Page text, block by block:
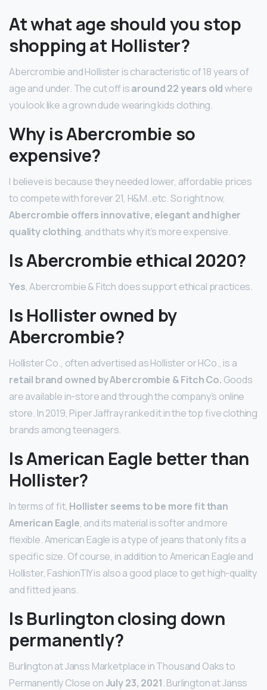
At what age should you stop
shopping at Hollister?
Abercrombie and Hollister is characteristic of 18 years of
age and under. The cut off isaround 22 years oldwhere
you look like a grown dude wearing kids clothing.
Why is Abercrombie so
expensive?
I believe is because they needed lower, affordable prices
to compete with forever 21, H&M..etc. So right now,
Abercrombie offers innovative, elegant and higher
quality clothing, and thats why it’s more expensive.
Is Abercrombie ethical 2020?
Yes, Abercrombie & Fitch does support ethical practices.
Is Hollister owned by
Abercrombie?
Hollister Co., often advertised as Hollister or HCo., is a
retail brand owned by Abercrombie & Fitch Co. Goods
are available in-store and through the company’s online
store. In 2019, Piper Jaffray ranked it in the top five clothing
brands among teenagers.
Is American Eagle better than
Hollister?
In terms of fit, Hollister seems to be more fit than
American Eagle, and its material is softer and more
flexible. American Eagle is a type of jeans that only fits a
specific size. Of course, in addition to American Eagle and
Hollister, FashionTIY is also a good place to get high-quality
and fitted jeans.
Is Burlington closing down
permanently?
Burlington at Janss Marketplace in Thousand Oaks to
Permanently Close onJuly 23, 2021. Burlington at Janss